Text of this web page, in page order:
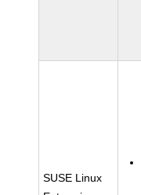
SUSE Linux